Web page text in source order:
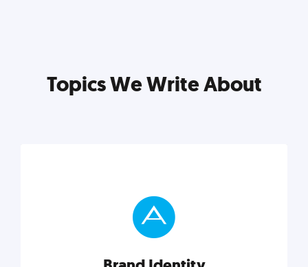
Topics We Write About